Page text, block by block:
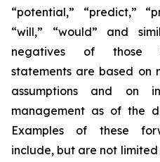
“potential,” “predict,”
“will,” “would” and
negatives of those
statements are based on
assumptions and on
management as of the
Examples of these
include, but are not